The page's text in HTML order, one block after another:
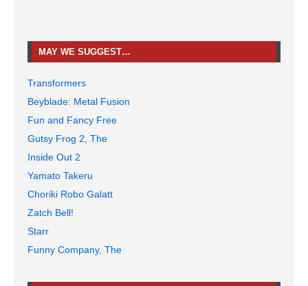
MAY WE SUGGEST…
Transformers
Beyblade: Metal Fusion
Fun and Fancy Free
Gutsy Frog 2, The
Inside Out 2
Yamato Takeru
Choriki Robo Galatt
Zatch Bell!
Starr
Funny Company, The